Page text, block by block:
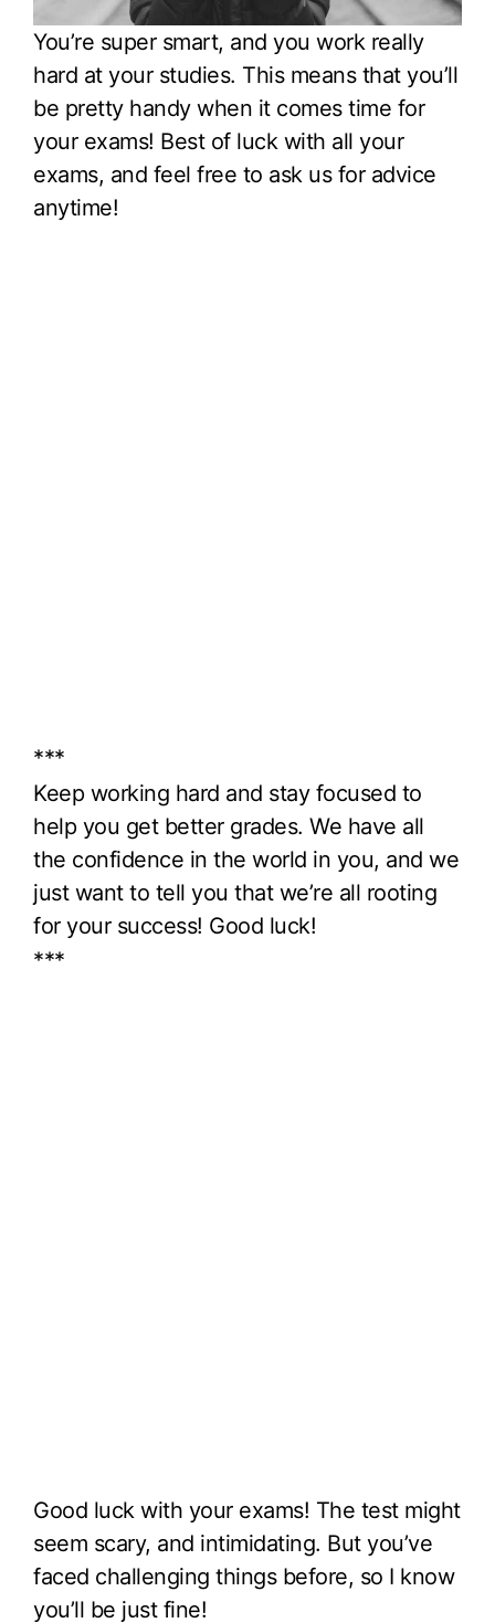
You’re super smart, and you work really
hard at your studies. This means that you’ll
be pretty handy when it comes time for
your exams! Best of luck with all your
exams, and feel free to ask us for advice
anytime!
***
Keep working hard and stay focused to
help you get better grades. We have all
the confidence in the world in you, and we
just want to tell you that we’re all rooting
for your success! Good luck!
***
Good luck with your exams! The test might
seem scary, and intimidating. But you’ve
faced challenging things before, so I know
you’ll be just fine!